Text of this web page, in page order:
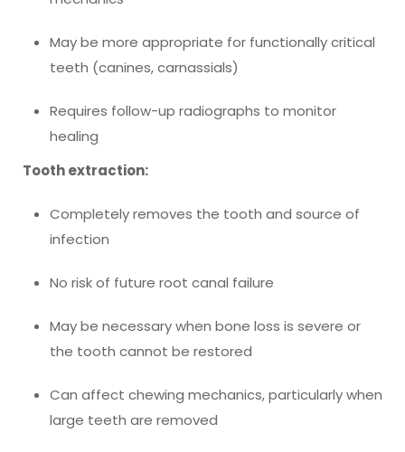
May be more appropriate for functionally critical
teeth (canines, carnassials)
Requires follow-up radiographs to monitor
healing
Tooth extraction:
Completely removes the tooth and source of
infection
No risk of future root canal failure
May be necessary when bone loss is severe or
the tooth cannot be restored
Can affect chewing mechanics, particularly when
large teeth are removed